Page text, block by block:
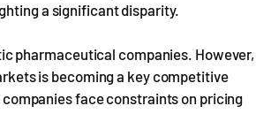
a significant disparity.
pharmaceutical companies. However,
is becoming a key competitive
face constraints on pricing